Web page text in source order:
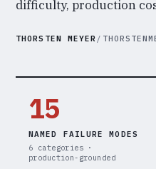
difficulty, production
THORSTEN MEYER /
15
NAMED FAILURE MODES
6 categories ·
production-grounded